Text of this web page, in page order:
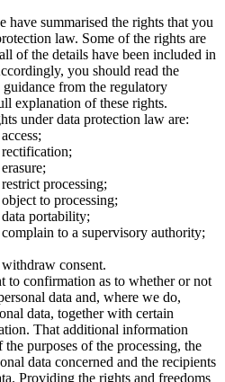
have summarised the rights that you
law. Some of the rights are
of the details have been included in
you should read the
from the regulatory
explanation of these rights.
under data protection law are:
processing;
to processing;
portability;
to a supervisory authority;
consent.
to confirmation as to whether or not
data and, where we do,
data, together with certain
That additional information
purposes of the processing, the
data concerned and the recipients
Providing the rights and freedoms